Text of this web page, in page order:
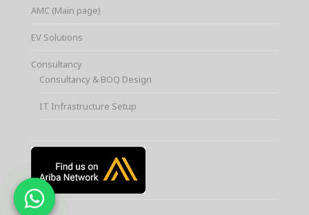
AMC (Main page)
EV Solutions
Consultancy
Consultancy & BOQ Design
IT Infrastructure Setup